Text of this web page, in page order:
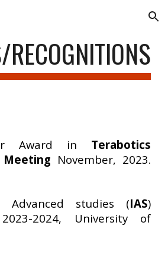
Skip to navigation
Award in Terabotics
November, 2023.
Advanced studies (IAS)
2024, University of